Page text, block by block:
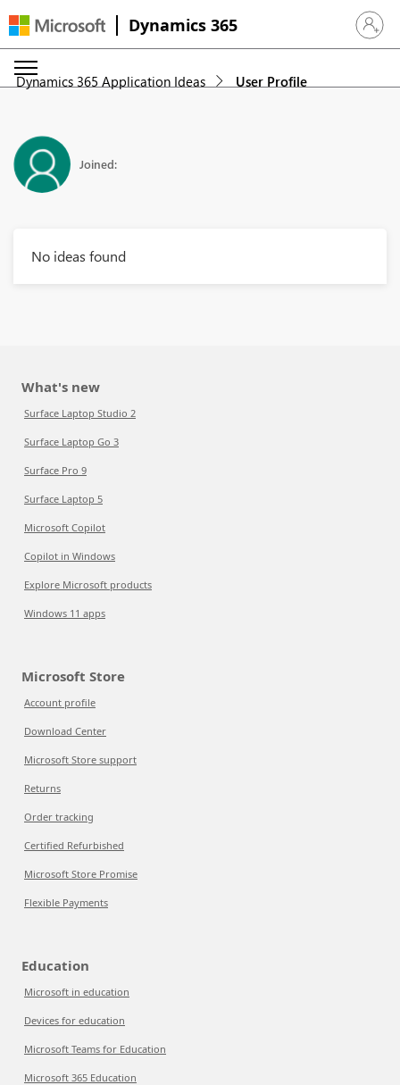
Dynamics 365 Sign in
Dynamics 365 Application Ideas User Profile
Joined:
No ideas found
What's new
Surface Laptop Studio 2
Surface Laptop Go 3
Surface Pro 9
Surface Laptop 5
Microsoft Copilot
Copilot in Windows
Explore Microsoft products
Windows 11 apps
Microsoft Store
Account profile
Download Center
Microsoft Store support
Returns
Order tracking
Certified Refurbished
Microsoft Store Promise
Flexible Payments
Education
Microsoft in education
Devices for education
Microsoft Teams for Education
Microsoft 365 Education